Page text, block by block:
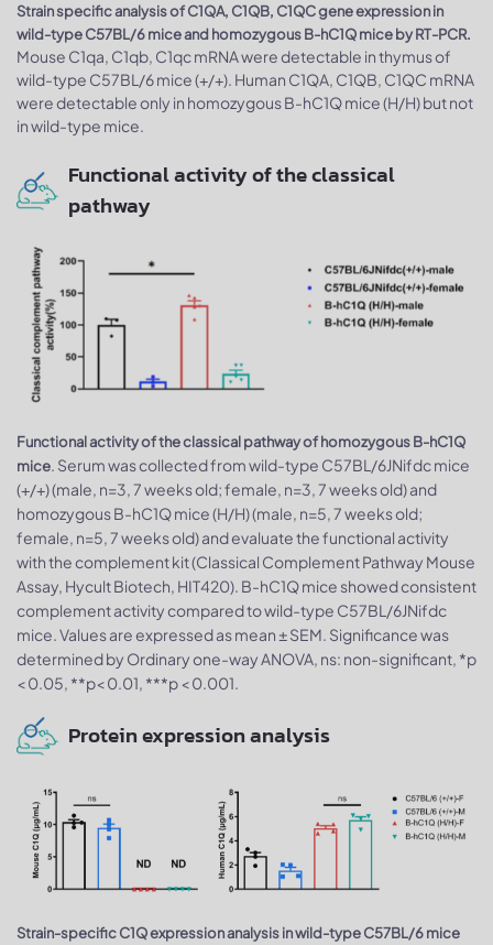
Strain specific analysis of C1QA, C1QB, C1QC gene expression in
wild-type C57BL/6 mice and homozygous B-hC1Q mice by RT-PCR.
Mouse C1qa, C1qb, C1qc mRNA were detectable in thymus of
wild-type C57BL/6 mice (+/+). Human C1QA, C1QB, C1QC mRNA
were detectable only in homozygous B-hC1Q mice (H/H) but not
in wild-type mice.
Functional activity of the classical
pathway
Functional activity of the classical pathway of homozygous B-hC1Q
mice. Serum was collected from wild-type C57BL/6JNifdc mice
(+/+) (male, n=3, 7 weeks old; female, n=3, 7 weeks old) and
homozygous B-hC1Q mice (H/H) (male, n=5, 7 weeks old;
female, n=5, 7 weeks old) and evaluate the functional activity
with the complement kit (Classical Complement Pathway Mouse
Assay, Hycult Biotech, HIT420). B-hC1Q mice showed consistent
complement activity compared to wild-type C57BL/6JNifdc
mice. Values are expressed as mean ± SEM. Significance was
determined by Ordinary one-way ANOVA, ns: non-significant, *p
< 0.05, **p< 0.01, ***p < 0.001.
Protein expression analysis
Strain-specific C1Q expression analysis in wild-type C57BL/6 mice